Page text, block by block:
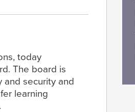
today
The board is
and security and
learning